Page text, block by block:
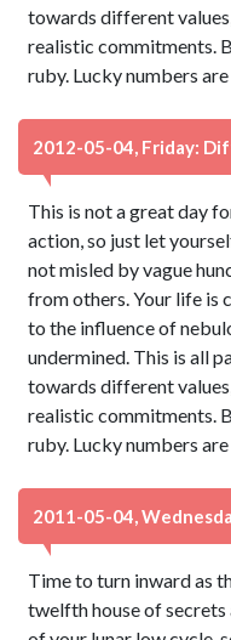
towards different
realistic commitments.
ruby. Lucky numbers
2012-05-04, Friday:
This is not a great day
action, so just let
not misled by vague
from others. Your life is
to the influence of
undermined. This is all
towards different
realistic commitments.
ruby. Lucky numbers
2011-05-04,
Time to turn inward as
twelfth house of secrets